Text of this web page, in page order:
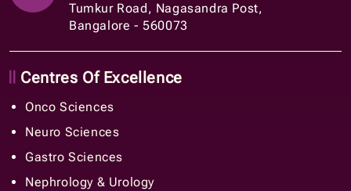
Tumkur Road, Nagasandra Post,
Bangalore - 560073
Centres Of Excellence
Onco Sciences
Neuro Sciences
Gastro Sciences
Nephrology & Urology